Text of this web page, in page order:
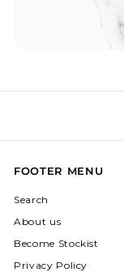
FOOTER MENU
Search
About us
Become Stockist
Privacy Policy